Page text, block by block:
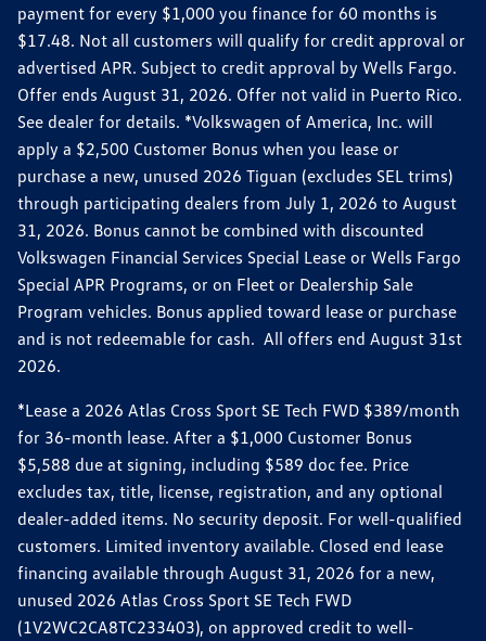
payment for every $1,000 you finance for 60 months is
$17.48. Not all customers will qualify for credit approval or
advertised APR. Subject to credit approval by Wells Fargo.
Offer ends August 31, 2026. Offer not valid in Puerto Rico.
See dealer for details. *Volkswagen of America, Inc. will
apply a $2,500 Customer Bonus when you lease or
purchase a new, unused 2026 Tiguan (excludes SEL trims)
through participating dealers from July 1, 2026 to August
31, 2026. Bonus cannot be combined with discounted
Volkswagen Financial Services Special Lease or Wells Fargo
Special APR Programs, or on Fleet or Dealership Sale
Program vehicles. Bonus applied toward lease or purchase
and is not redeemable for cash. All offers end August 31st
2026.
*Lease a 2026 Atlas Cross Sport SE Tech FWD $389/month
for 36-month lease. After a $1,000 Customer Bonus
$5,588 due at signing, including $589 doc fee. Price
excludes tax, title, license, registration, and any optional
dealer-added items. No security deposit. For well-qualified
customers. Limited inventory available. Closed end lease
financing available through August 31, 2026 for a new,
unused 2026 Atlas Cross Sport SE Tech FWD
(1V2WC2CA8TC233403), on approved credit to well-